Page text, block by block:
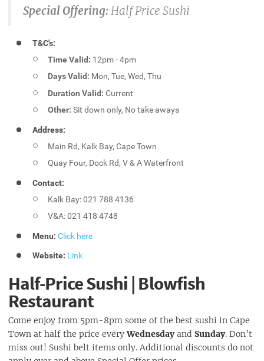
Special Offering:Half Price Sushi
T&C's:
Time Valid: 12pm - 4pm
Days Valid: Mon, Tue, Wed, Thu
Duration Valid: Current
Other: Sit down only, No take aways
Address:
Main Rd, Kalk Bay, Cape Town
Quay Four, Dock Rd, V & A Waterfront
Contact:
Kalk Bay: 021 788 4136
V&A: 021 418 4748
Menu: Click here
Website: Link
Half-Price Sushi | Blowfish
Restaurant
Come enjoy from 5pm-8pm some of the best sushi in Cape
Town at half the price everyWednesdayand Sunday. Don’t
miss out! Sushi belt items only. Additional discounts do not